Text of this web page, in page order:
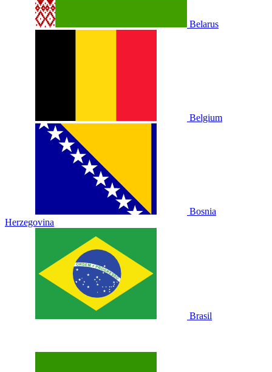
Belarus
Belgium
Bosnia
Herzegovina
Brasil